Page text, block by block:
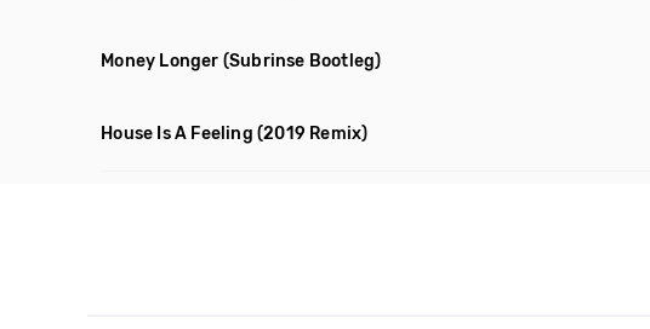
Money Longer (Subrinse Bootleg)
House Is A Feeling (2019 Remix)